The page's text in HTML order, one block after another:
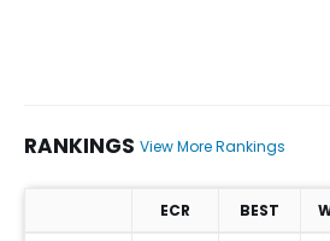
RANKINGS View More Rankings
ECR BEST